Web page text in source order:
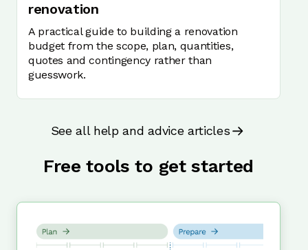
renovation
A practical guide to building a renovation
budget from the scope, plan, quantities,
quotes and contingency rather than
guesswork.
See all help and advice articles
Free tools to get started